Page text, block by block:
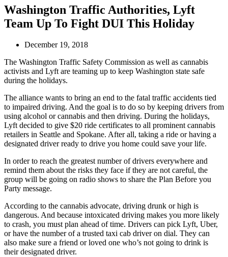
Washington Traffic Authorities, Lyft
Team Up To Fight DUI This Holiday
December 19, 2018
The Washington Traffic Safety Commission as well as cannabis
activists and Lyft are teaming up to keep Washington state safe
during the holidays.
The alliance wants to bring an end to the fatal traffic accidents tied
to impaired driving. And the goal is to do so by keeping drivers from
using alcohol or cannabis and then driving. During the holidays,
Lyft decided to give $20 ride certificates to all prominent cannabis
retailers in Seattle and Spokane. After all, taking a ride or having a
designated driver ready to drive you home could save your life.
In order to reach the greatest number of drivers everywhere and
remind them about the risks they face if they are not careful, the
group will be going on radio shows to share the Plan Before you
Party message.
According to the cannabis advocate, driving drunk or high is
dangerous. And because intoxicated driving makes you more likely
to crash, you must plan ahead of time. Drivers can pick Lyft, Uber,
or have the number of a trusted taxi cab driver on dial. They can
also make sure a friend or loved one who’s not going to drink is
their designated driver.